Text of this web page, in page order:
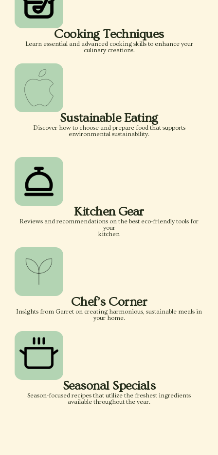
Cooking Techniques
Learn essential and advanced cooking skills to enhance your
culinary creations.
Sustainable Eating
Discover how to choose and prepare food that supports
environmental sustainability.
Kitchen Gear
Reviews and recommendations on the best eco-friendly tools for
your
kitchen
Chef’s Corner
Insights from Garret on creating harmonious, sustainable meals in
your home.
Seasonal Specials
Season-focused recipes that utilize the freshest ingredients
available throughout the year.